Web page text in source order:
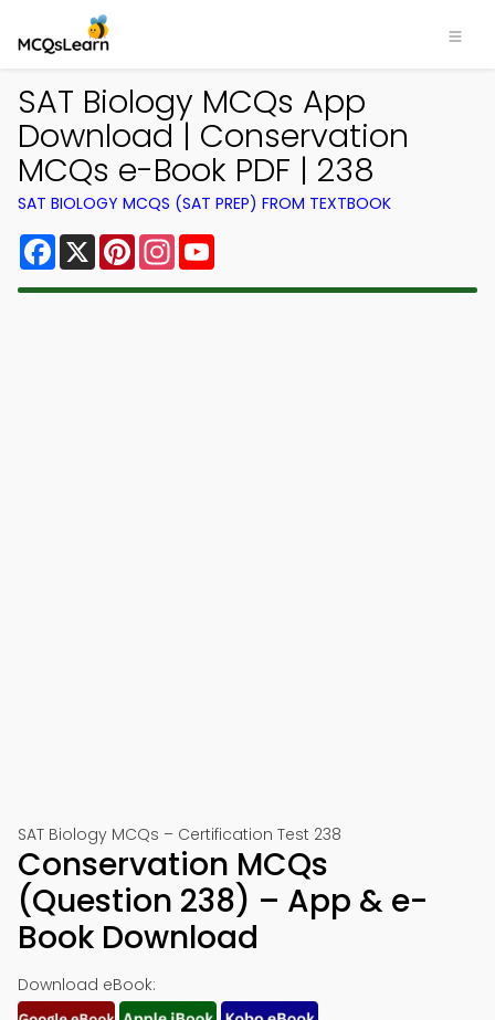
SAT Biology MCQs App
Download | Conservation
MCQs e-Book PDF | 238
SAT BIOLOGY MCQS (SAT PREP) FROM TEXTBOOK
Facebook
X PinterestInstagram
SAT Biology MCQs – Certification Test 238
Conservation MCQs
(Question 238) – App & e-
Book Download
Download eBook: